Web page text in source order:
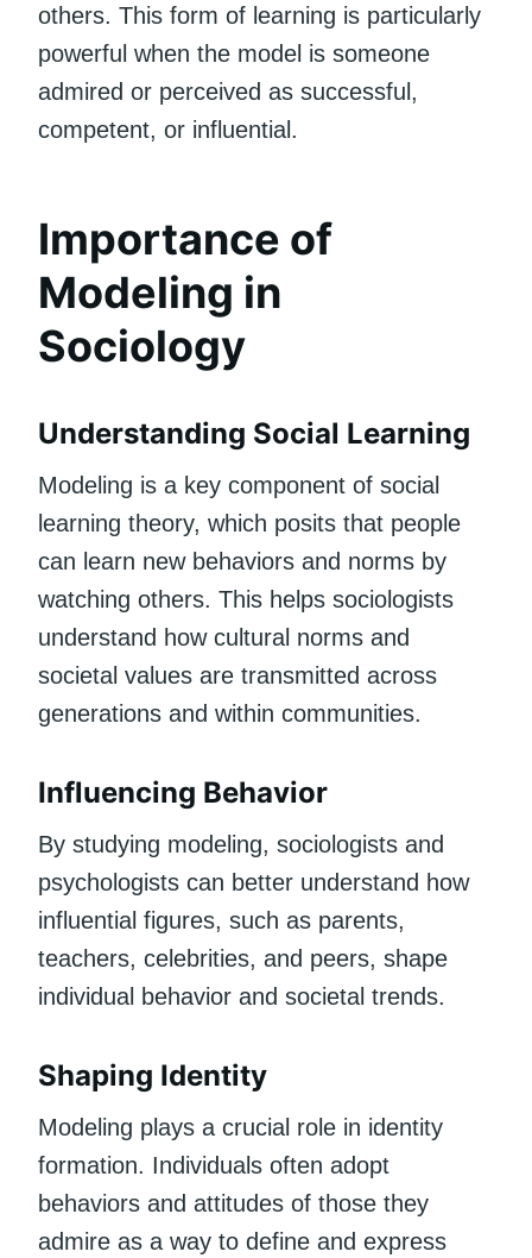
others. This form of learning is particularly
powerful when the model is someone
admired or perceived as successful,
competent, or influential.
Importance of
Modeling in
Sociology
Understanding Social Learning
Modeling is a key component of social
learning theory, which posits that people
can learn new behaviors and norms by
watching others. This helps sociologists
understand how cultural norms and
societal values are transmitted across
generations and within communities.
Influencing Behavior
By studying modeling, sociologists and
psychologists can better understand how
influential figures, such as parents,
teachers, celebrities, and peers, shape
individual behavior and societal trends.
Shaping Identity
Modeling plays a crucial role in identity
formation. Individuals often adopt
behaviors and attitudes of those they
admire as a way to define and express